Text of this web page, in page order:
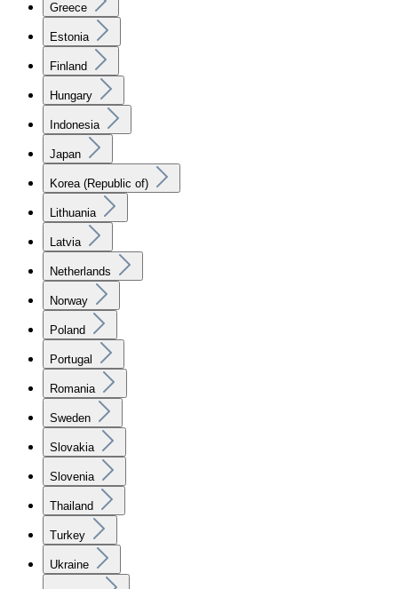
Greece
Estonia
Finland
Hungary
Indonesia
Japan
Korea (Republic of)
Lithuania
Latvia
Netherlands
Norway
Poland
Portugal
Romania
Sweden
Slovakia
Slovenia
Thailand
Turkey
Ukraine